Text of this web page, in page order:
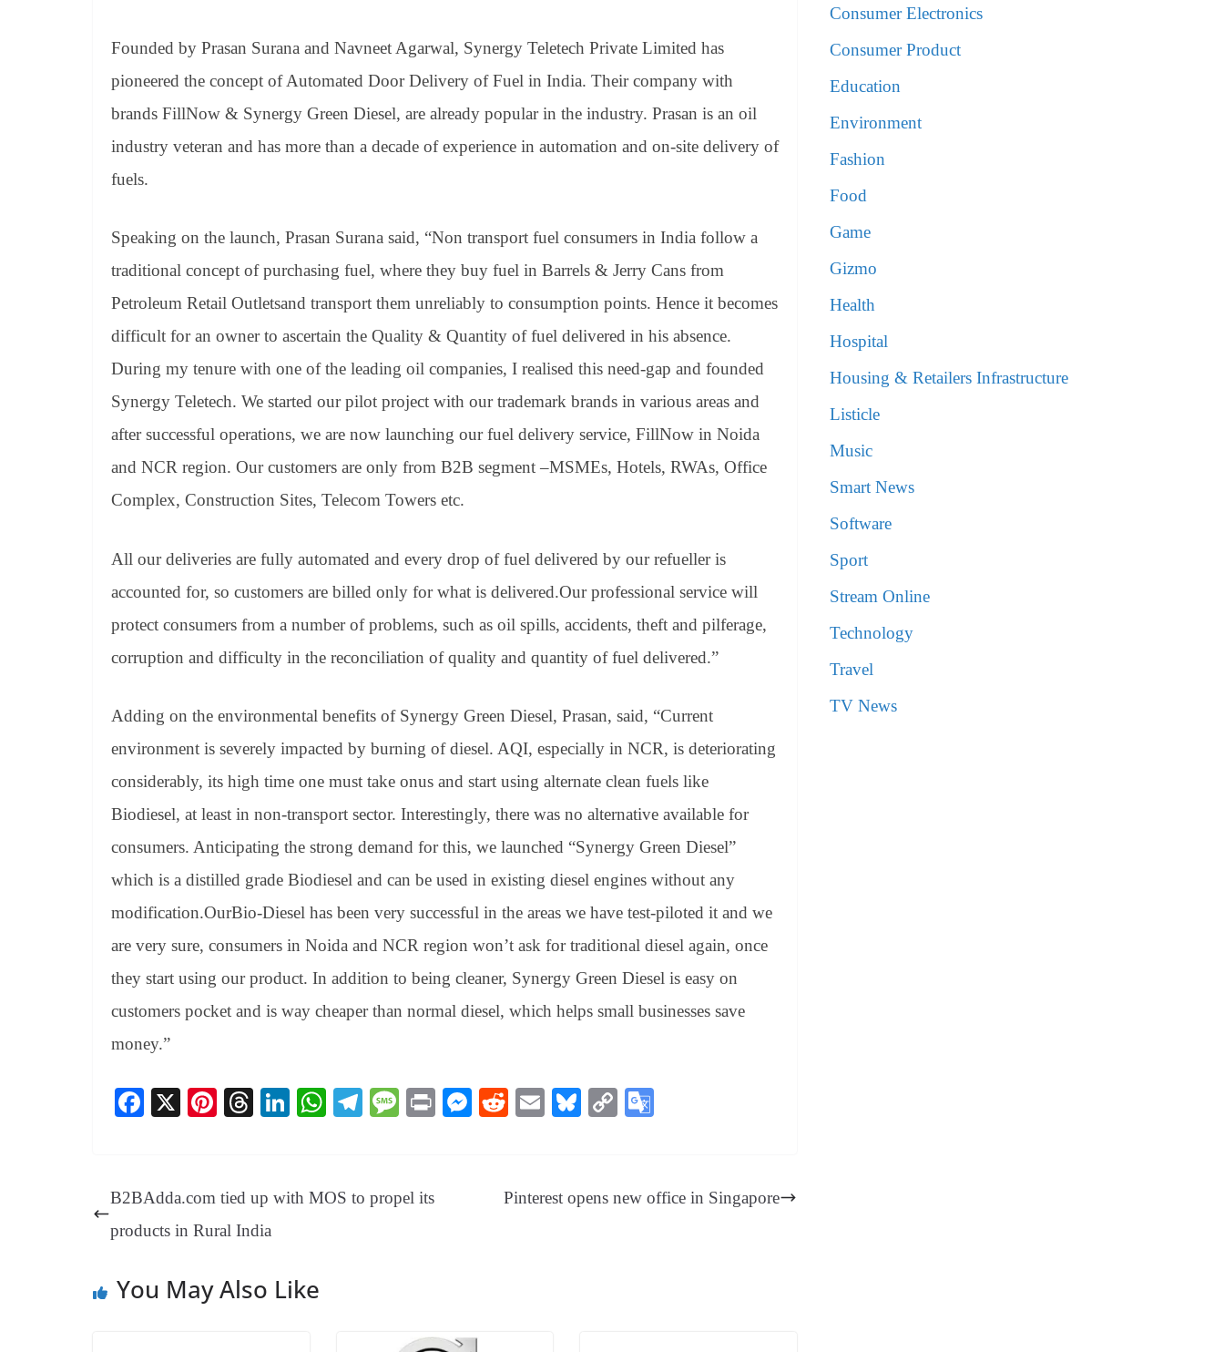
e
Founded by Prasan Surana and Navneet Agarwal, Synergy Teletech Private Limited has
pioneered the concept of Automated Door Delivery of Fuel in India. Their company with
brands FillNow & Synergy Green Diesel, are already popular in the industry. Prasan is an oil
industry veteran and has more than a decade of experience in automation and on-site delivery of
fuels.
Speaking on the launch, Prasan Surana said, “Non transport fuel consumers in India follow a
traditional concept of purchasing fuel, where they buy fuel in Barrels & Jerry Cans from
Petroleum Retail Outletsand transport them unreliably to consumption points. Hence it becomes
difficult for an owner to ascertain the Quality & Quantity of fuel delivered in his absence.
During my tenure with one of the leading oil companies, I realised this need-gap and founded
Synergy Teletech. We started our pilot project with our trademark brands in various areas and
after successful operations, we are now launching our fuel delivery service, FillNow in Noida
and NCR region. Our customers are only from B2B segment –MSMEs, Hotels, RWAs, Office
Complex, Construction Sites, Telecom Towers etc.
All our deliveries are fully automated and every drop of fuel delivered by our refueller is
accounted for, so customers are billed only for what is delivered.Our professional service will
protect consumers from a number of problems, such as oil spills, accidents, theft and pilferage,
corruption and difficulty in the reconciliation of quality and quantity of fuel delivered.”
Adding on the environmental benefits of Synergy Green Diesel, Prasan, said, “Current
environment is severely impacted by burning of diesel. AQI, especially in NCR, is deteriorating
considerably, its high time one must take onus and start using alternate clean fuels like
Biodiesel, at least in non-transport sector. Interestingly, there was no alternative available for
consumers. Anticipating the strong demand for this, we launched “Synergy Green Diesel”
which is a distilled grade Biodiesel and can be used in existing diesel engines without any
modification.OurBio-Diesel has been very successful in the areas we have test-piloted it and we
are very sure, consumers in Noida and NCR region won’t ask for traditional diesel again, once
they start using our product. In addition to being cleaner, Synergy Green Diesel is easy on
customers pocket and is way cheaper than normal diesel, which helps small businesses save
money.”
Fa
ok
X
Pi
es
T
ds
Li
In
W
A
Te
a
M
ge
Pr
M
R
t
E
Bl
y
C
Li e
B2BAdda.com tied up with MOS to propel its
products in Rural India
Pinterest opens new office in Singapore
You May Also Like
Consumer Electronics
Consumer Product
Education
Environment
Fashion
Food
Game
Gizmo
Health
Hospital
Housing & Retailers Infrastructure
Listicle
Music
Smart News
Software
Sport
Stream Online
Technology
Travel
TV News